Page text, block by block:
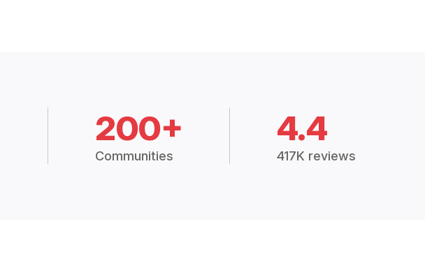
200+
Communities
4.4
417K reviews